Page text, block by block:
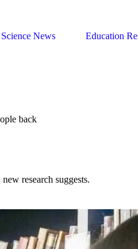
Science News
Education
back
research suggests.